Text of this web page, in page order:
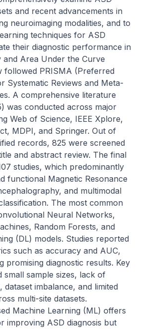
and recent advancements in
neuroimaging modalities, and to
techniques for ASD
their diagnostic performance in
Area Under the Curve
followed PRISMA (Preferred
Systematic Reviews and Meta-
A comprehensive literature
was conducted across major
Web of Science, IEEE Xplore,
MDPI, and Springer. Out of
records, 825 were screened
and abstract review. The final
studies, which predominantly
functional Magnetic Resonance
and multimodal
The most common
Neural Networks,
Random Forests, and
(DL) models. Studies reported
such as accuracy and AUC,
promising diagnostic results. Key
small sample sizes, lack of
dataset imbalance, and limited
multi-site datasets.
Machine Learning (ML) offers
improving ASD diagnosis but